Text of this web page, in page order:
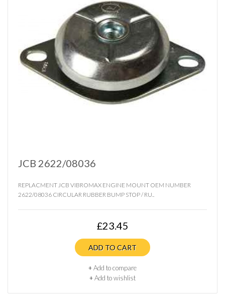
JCB 2622/08036
REPLACMENT JCB VIBROMAX ENGINE MOUNT OEM NUMBER
2622/08036 CIRCULAR RUBBER BUMP STOP / RU..
£23.45
ADD TO CART
+Add to compare
+Add to wishlist